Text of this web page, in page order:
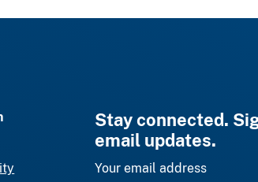
Stay connected.
email updates.
Your email address